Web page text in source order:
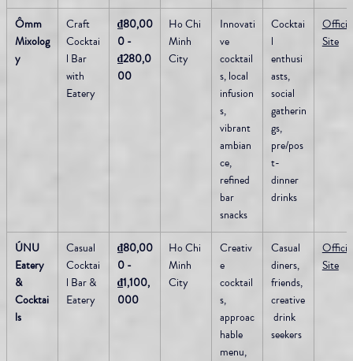
Ômm
Mixolog
y
Craft
Cocktai
l Bar
with
Eatery
₫80,00
0 -
₫280,0
00
Ho Chi
Minh
City
Innovati
ve
cocktail
s, local
infusion
s,
vibrant
ambian
ce,
refined
bar
snacks
Cocktai
l
enthusi
asts,
social
gatherin
gs,
pre/pos
t-
dinner
drinks
Site
ÚNU
Eatery
&
Cocktai
ls
Casual
Cocktai
l Bar &
Eatery
₫80,00
0 -
₫1,100,
000
Ho Chi
Minh
City
Creativ
e
cocktail
s,
approac
hable
menu,
Casual
diners,
friends,
creative
drink
seekers
Site